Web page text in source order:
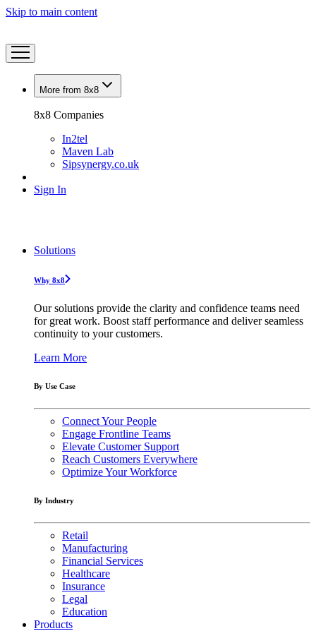
Skip to main content
More from 8x8
8x8 Companies
In2tel
Maven Lab
Sipsynergy.co.uk
Sign In
Solutions
Why 8x8
Our solutions provide the clarity and confidence teams need
for great work. Boost staff performance and deliver seamless
continuity to your customers.
Learn More
By Use Case
Connect Your People
Engage Frontline Teams
Elevate Customer Support
Reach Customers Everywhere
Optimize Your Workforce
By Industry
Retail
Manufacturing
Financial Services
Healthcare
Insurance
Legal
Education
Products